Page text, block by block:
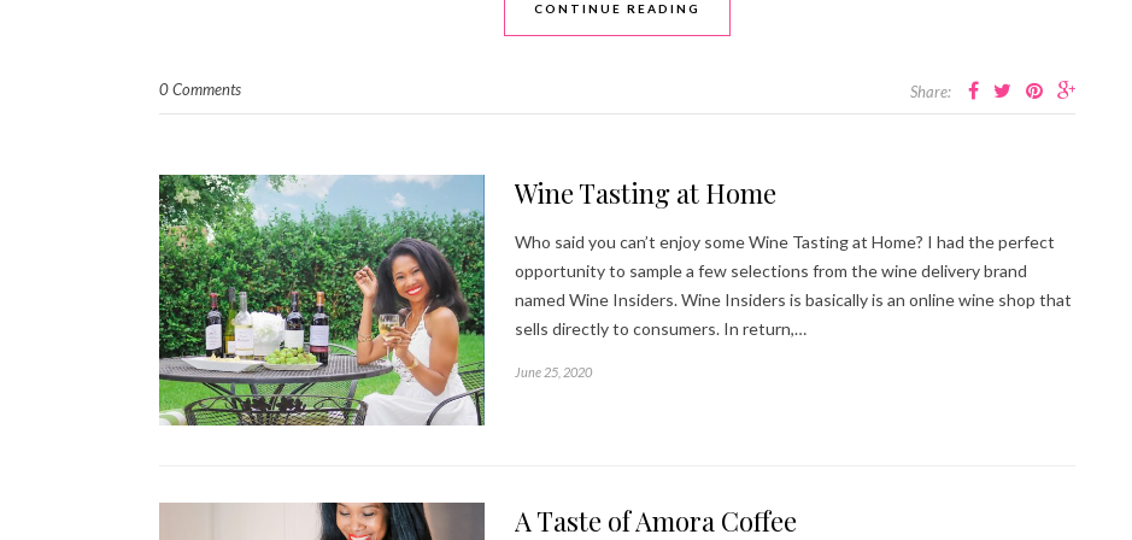
CONTINUE READING
0 Comments Share:
Wine Tasting at Home
Who said you can’t enjoy some Wine Tasting at Home? I had the perfect
opportunity to sample a few selections from the wine delivery brand
named Wine Insiders. Wine Insiders is basically is an online wine shop that
sells directly to consumers. In return,…
June 25, 2020
A Taste of Amora Coffee